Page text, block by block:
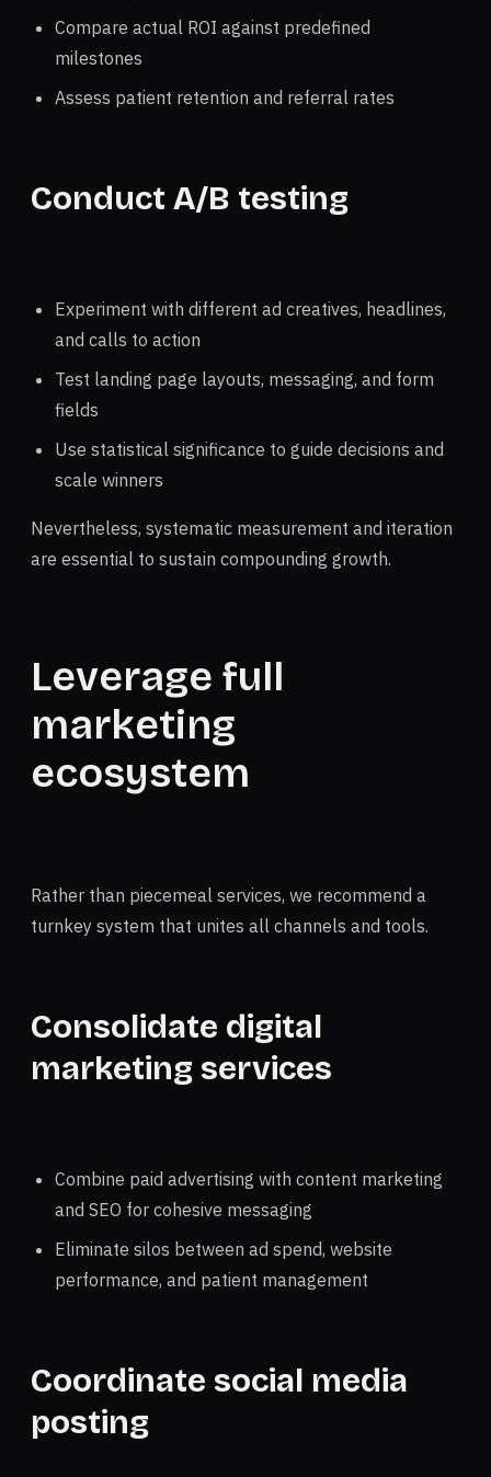
Compare actual ROI against predefined
milestones
Assess patient retention and referral rates
Conduct A/B testing
Experiment with different ad creatives, headlines,
and calls to action
Test landing page layouts, messaging, and form
fields
Use statistical significance to guide decisions and
scale winners
Nevertheless, systematic measurement and iteration
are essential to sustain compounding growth.
Leverage full
marketing
ecosystem
Rather than piecemeal services, we recommend a
turnkey system that unites all channels and tools.
Consolidate digital
marketing services
Combine paid advertising with content marketing
and SEO for cohesive messaging
Eliminate silos between ad spend, website
performance, and patient management
Coordinate social media
posting